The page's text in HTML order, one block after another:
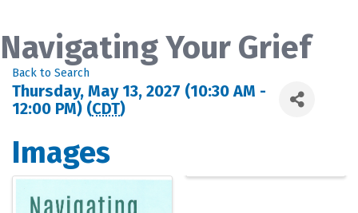
Navigating Your Grief
Back to Search
Thursday, May 13, 2027 (10:30 AM -
12:00 PM) (CDT)
Images